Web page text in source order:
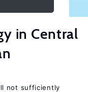
in Central
not sufficiently